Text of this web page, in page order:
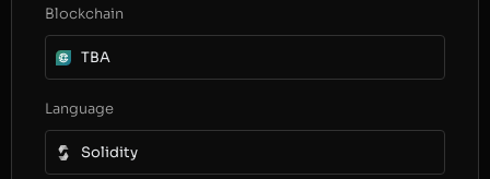
Blockchain
TBA
Language
Solidity